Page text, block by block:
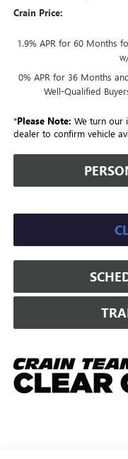
Crain Price:
1.9% APR for 60 Months
0% APR for 36 Months
Well-Qualified
*Please Note: We turn our
dealer to confirm vehicle